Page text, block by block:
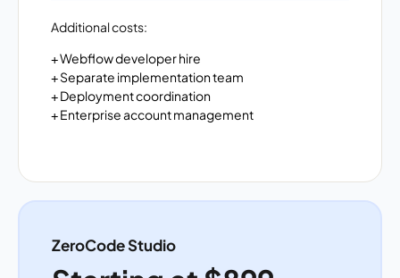
Additional costs:
+ Webflow developer hire
+ Separate implementation team
+ Deployment coordination
+ Enterprise account management
ZeroCode Studio